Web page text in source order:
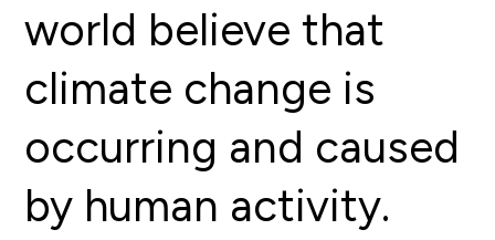
world believe that
climate change is
occurring and caused
by human activity.